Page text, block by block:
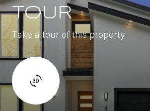
TOUR
Take a tour of this property